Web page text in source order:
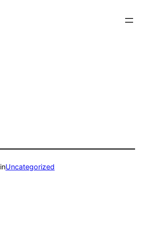
inUncategorized